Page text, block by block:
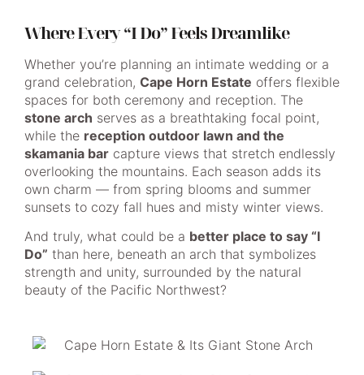
Where Every “I Do” Feels Dreamlike
Whether you’re planning an intimate wedding or a
grand celebration, Cape Horn Estate offers flexible
spaces for both ceremony and reception. The
stone arch serves as a breathtaking focal point,
while the reception outdoor lawn and the
skamania bar capture views that stretch endlessly
overlooking the mountains. Each season adds its
own charm — from spring blooms and summer
sunsets to cozy fall hues and misty winter views.
And truly, what could be a better place to say “I
Do” than here, beneath an arch that symbolizes
strength and unity, surrounded by the natural
beauty of the Pacific Northwest?